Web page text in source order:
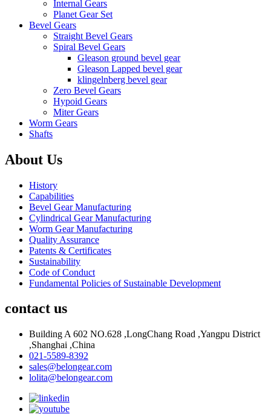
Internal Gears
Planet Gear Set
Bevel Gears
Straight Bevel Gears
Spiral Bevel Gears
Gleason ground bevel gear
Gleason Lapped bevel gear
klingelnberg bevel gear
Zero Bevel Gears
Hypoid Gears
Miter Gears
Worm Gears
Shafts
About Us
History
Capabilities
Bevel Gear Manufacturing
Cylindrical Gear Manufacturing
Worm Gear Manufacturing
Quality Assurance
Patents & Certificates
Sustainability
Code of Conduct
Fundamental Policies of Sustainable Development
contact us
Building A 602 NO.628 ,LongChang Road ,Yangpu District
,Shanghai ,China
021-5589-8392
sales@belongear.com
lolita@belongear.com